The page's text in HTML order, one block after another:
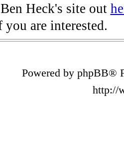
Heck's site out
you are interested.
Powered by phpBB®
http://